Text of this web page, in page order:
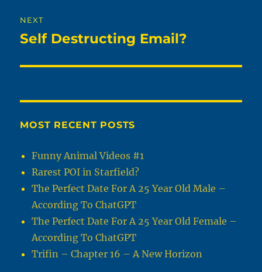
NEXT
Next
Self Destructing Email?
MOST RECENT POSTS
Funny Animal Videos #1
Rarest POI in Starfield?
The Perfect Date For A 25 Year Old Male –
According To ChatGPT
The Perfect Date For A 25 Year Old Female –
According To ChatGPT
Trifin – Chapter 16 – A New Horizon